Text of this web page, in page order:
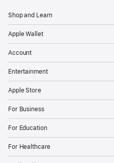
Shop and Learn
Apple Wallet
Account
Entertainment
Apple Store
For Business
For Education
For Healthcare